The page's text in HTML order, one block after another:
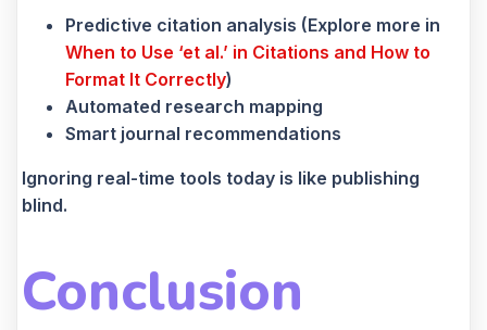
Predictive citation analysis (Explore more in
When to Use ‘et al.’ in Citations and How to
Format It Correctly)
Automated research mapping
Smart journal recommendations
Ignoring real-time tools today is like publishing
blind.
Conclusion